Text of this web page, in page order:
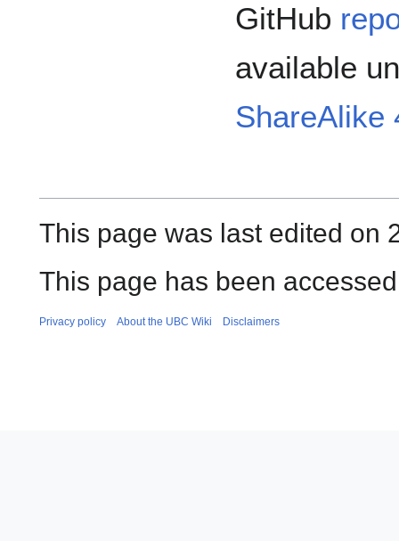
GitHub
available
ShareAlike
This page was last edited on
This page has been
Privacy policy About the UBC Wiki Disclaimers